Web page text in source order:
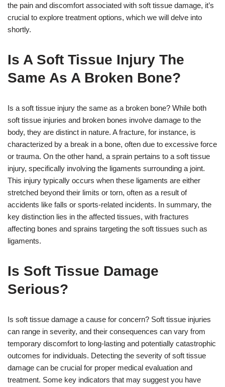
the pain and discomfort associated with soft tissue damage, it’s
crucial to explore treatment options, which we will delve into
shortly.
Is A Soft Tissue Injury The
Same As A Broken Bone?
Is a soft tissue injury the same as a broken bone? While both
soft tissue injuries and broken bones involve damage to the
body, they are distinct in nature. A fracture, for instance, is
characterized by a break in a bone, often due to excessive force
or trauma. On the other hand, a sprain pertains to a soft tissue
injury, specifically involving the ligaments surrounding a joint.
This injury typically occurs when these ligaments are either
stretched beyond their limits or torn, often as a result of
accidents like falls or sports-related incidents. In summary, the
key distinction lies in the affected tissues, with fractures
affecting bones and sprains targeting the soft tissues such as
ligaments.
Is Soft Tissue Damage
Serious?
Is soft tissue damage a cause for concern? Soft tissue injuries
can range in severity, and their consequences can vary from
temporary discomfort to long-lasting and potentially catastrophic
outcomes for individuals. Detecting the severity of soft tissue
damage can be crucial for proper medical evaluation and
treatment. Some key indicators that may suggest you have